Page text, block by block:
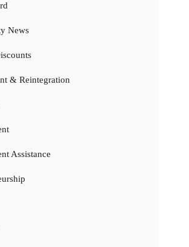
News
& Reintegration
Assistance